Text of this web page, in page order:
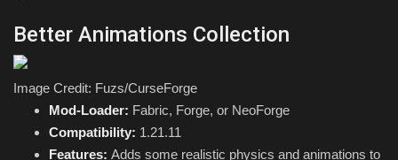
Better Animations Collection
Image Credit: Fuzs/CurseForge
Mod-Loader: Fabric, Forge, or NeoForge
Compatibility: 1.21.11
Features: Adds some realistic physics and animations to